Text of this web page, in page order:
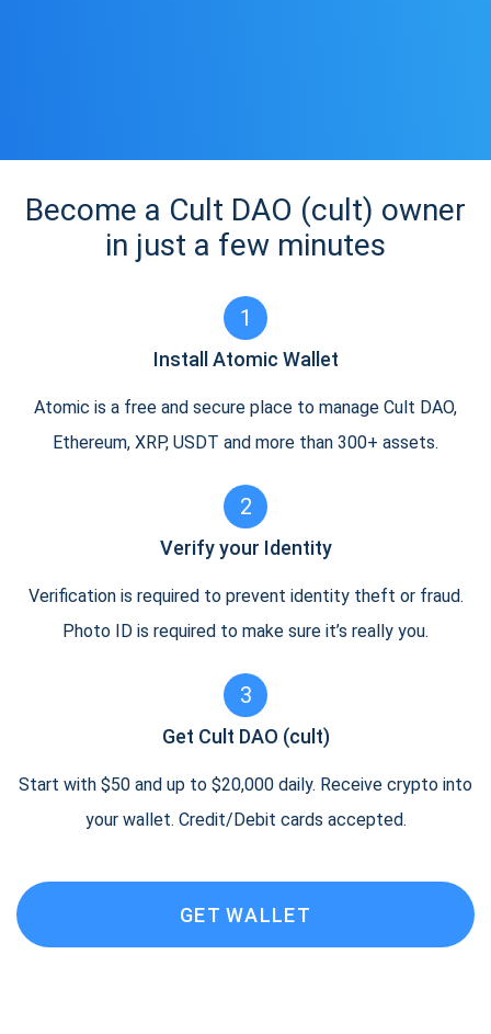
Become a Cult DAO (cult) owner
in just a few minutes
1
Install Atomic Wallet
Atomic is a free and secure place to manage Cult DAO,
Ethereum, XRP, USDT and more than 300+ assets.
2
Verify your Identity
Verification is required to prevent identity theft or fraud.
Photo ID is required to make sure it’s really you.
3
Get Cult DAO (cult)
Start with $50 and up to $20,000 daily. Receive crypto into
your wallet. Credit/Debit cards accepted.
GET WALLET